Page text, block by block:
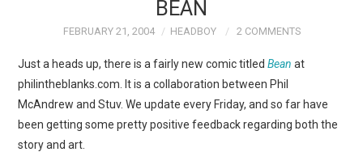
BEAN
FEBRUARY 21, 2004 HEADBOY 2 COMMENTS
Just a heads up, there is a fairly new comic titledBean at
philintheblanks.com. It is a collaboration between Phil
McAndrew and Stuv. We update every Friday, and so far have
been getting some pretty positive feedback regarding both the
story and art.